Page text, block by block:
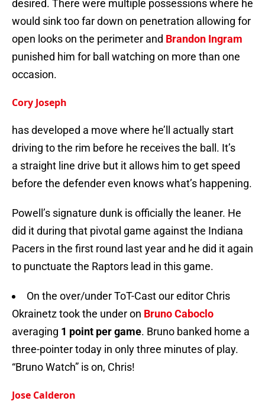
desired. There were multiple possessions where he
would sink too far down on penetration allowing for
open looks on the perimeter and Brandon Ingram
punished him for ball watching on more than one
occasion.
Cory Joseph
has developed a move where he’ll actually start
driving to the rim before he receives the ball. It’s
a straight line drive but it allows him to get speed
before the defender even knows what’s happening.
Powell’s signature dunk is officially the leaner. He
did it during that pivotal game against the Indiana
Pacers in the first round last year and he did it again
to punctuate the Raptors lead in this game.
On the over/under ToT-Cast our editor Chris
Okrainetz took the under on Bruno Caboclo
averaging 1 point per game. Bruno banked home a
three-pointer today in only three minutes of play.
“Bruno Watch” is on, Chris!
Jose Calderon